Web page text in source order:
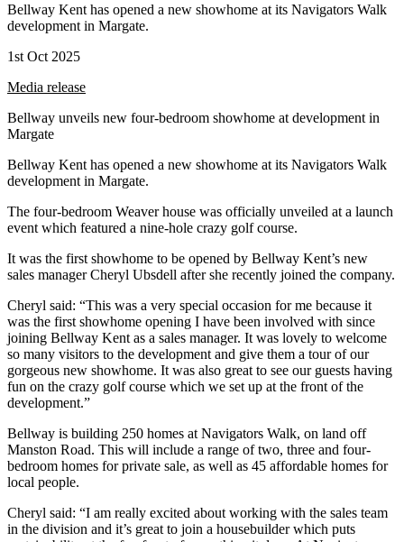
Bellway Kent has opened a new showhome at its Navigators Walk
development in Margate.
1st Oct 2025
Media release
Bellway unveils new four-bedroom showhome at development in
Margate
Bellway Kent has opened a new showhome at its Navigators Walk
development in Margate.
The four-bedroom Weaver house was officially unveiled at a launch
event which featured a nine-hole crazy golf course.
It was the first showhome to be opened by Bellway Kent’s new
sales manager Cheryl Ubsdell after she recently joined the company.
Cheryl said: “This was a very special occasion for me because it
was the first showhome opening I have been involved with since
joining Bellway Kent as a sales manager. It was lovely to welcome
so many visitors to the development and give them a tour of our
gorgeous new showhome. It was also great to see our guests having
fun on the crazy golf course which we set up at the front of the
development.”
Bellway is building 250 homes at Navigators Walk, on land off
Manston Road. This will include a range of two, three and four-
bedroom homes for private sale, as well as 45 affordable homes for
local people.
Cheryl said: “I am really excited about working with the sales team
in the division and it’s great to join a housebuilder which puts